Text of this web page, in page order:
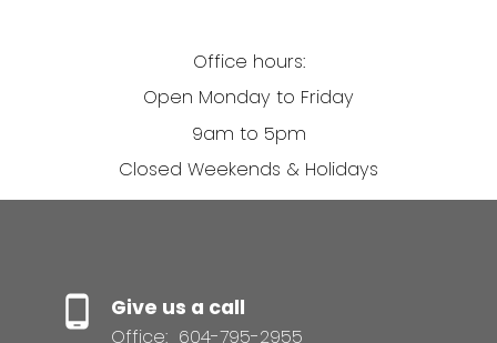
Office hours:
Open Monday to Friday
9am to 5pm
Closed Weekends & Holidays
Give us a call
Office: 604-795-2955